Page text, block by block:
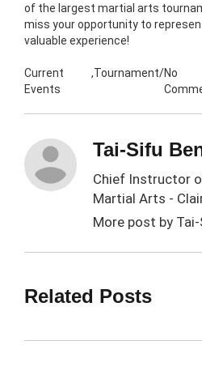
of the largest martial arts
miss your opportunity to
valuable experience!
Current
Events
,Tournament/No
Tai-Sifu
Chief Instructor
Martial Arts -
More post by
Related Posts